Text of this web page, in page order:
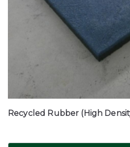
Recycled Rubber (High